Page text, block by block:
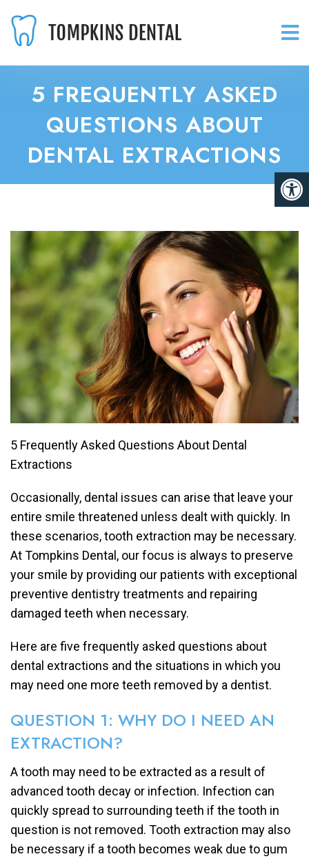
5 FREQUENTLY ASKED
QUESTIONS ABOUT
DENTAL EXTRACTIONS
5 Frequently Asked Questions About Dental
Extractions
Occasionally, dental issues can arise that leave your
entire smile threatened unless dealt with quickly. In
these scenarios, tooth extraction may be necessary.
At Tompkins Dental, our focus is always to preserve
your smile by providing our patients with exceptional
preventive dentistry treatments and repairing
damaged teeth when necessary.
Here are five frequently asked questions about
dental extractions and the situations in which you
may need one more teeth removed by a dentist.
QUESTION 1: WHY DO I NEED AN
EXTRACTION?
A tooth may need to be extracted as a result of
advanced tooth decay or infection. Infection can
quickly spread to surrounding teeth if the tooth in
question is not removed. Tooth extraction may also
be necessary if a tooth becomes weak due to gum